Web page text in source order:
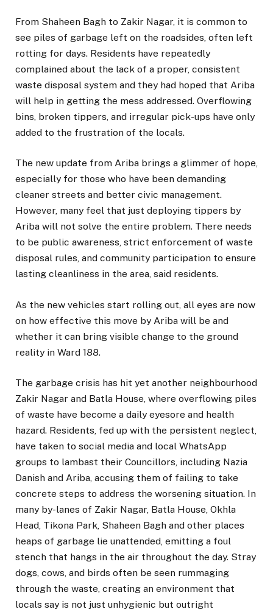
From Shaheen Bagh to Zakir Nagar, it is common to
see piles of garbage left on the roadsides, often left
rotting for days. Residents have repeatedly
complained about the lack of a proper, consistent
waste disposal system and they had hoped that Ariba
will help in getting the mess addressed. Overflowing
bins, broken tippers, and irregular pick-ups have only
added to the frustration of the locals.
The new update from Ariba brings a glimmer of hope,
especially for those who have been demanding
cleaner streets and better civic management.
However, many feel that just deploying tippers by
Ariba will not solve the entire problem. There needs
to be public awareness, strict enforcement of waste
disposal rules, and community participation to ensure
lasting cleanliness in the area, said residents.
As the new vehicles start rolling out, all eyes are now
on how effective this move by Ariba will be and
whether it can bring visible change to the ground
reality in Ward 188.
The garbage crisis has hit yet another neighbourhood
Zakir Nagar and Batla House, where overflowing piles
of waste have become a daily eyesore and health
hazard. Residents, fed up with the persistent neglect,
have taken to social media and local WhatsApp
groups to lambast their Councillors, including Nazia
Danish and Ariba, accusing them of failing to take
concrete steps to address the worsening situation. In
many by-lanes of Zakir Nagar, Batla House, Okhla
Head, Tikona Park, Shaheen Bagh and other places
heaps of garbage lie unattended, emitting a foul
stench that hangs in the air throughout the day. Stray
dogs, cows, and birds often be seen rummaging
through the waste, creating an environment that
locals say is not just unhygienic but outright